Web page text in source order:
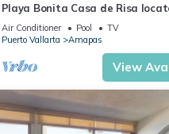
Playa Bonita Casa de Risa
Muerto Beach 2BD Condo for
Air Conditioner Pool
TV
Puerto Vallarta
Amapas
View